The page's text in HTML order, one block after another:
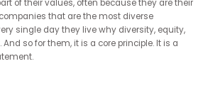
I think we will not only see more of that. I
sand that is drawn. And those
in themselves, their employees, their